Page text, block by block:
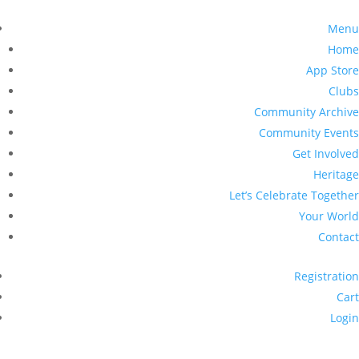
Menu
Home
App Store
Clubs
Community Archive
Community Events
Get Involved
Heritage
Let’s Celebrate Together
Your World
Contact
Registration
Cart
Login